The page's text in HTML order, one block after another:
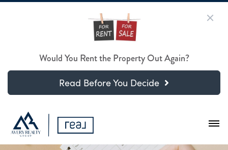
Would You Rent the Property Out Again?
Read Before You Decide